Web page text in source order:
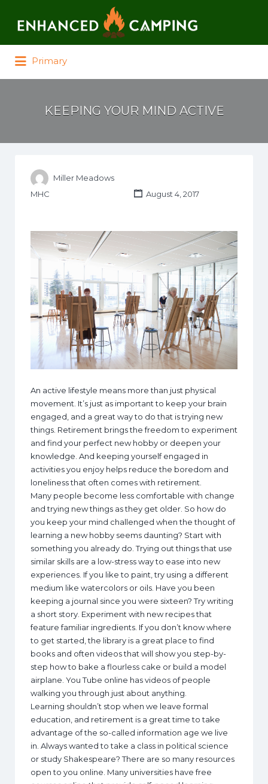
Primary
KEEPING YOUR MIND ACTIVE
Miller Meadows
MHC
August 4, 2017
An active lifestyle means more than just physical
movement. It’s just as important to keep your brain
engaged, and a great way to do that is trying new
things. Retirement brings the freedom to experiment
and find your perfect new hobby or deepen your
knowledge. And keeping yourself engaged in
activities you enjoy helps reduce the boredom and
loneliness that often comes with retirement.
Many people become less comfortable with change
and trying new things as they get older. So how do
you keep your mind challenged when the thought of
learning a new hobby seems daunting? Start with
something you already do. Trying out things that use
similar skills are a low-stress way to ease into new
experiences. If you like to paint, try using a different
medium like watercolors or oils. Have you been
keeping a journal since you were sixteen? Try writing
a short story. Experiment with new recipes that
feature familiar ingredients. If you don’t know where
to get started, the library is a great place to find
books and often videos that will show you step-by-
step how to bake a flourless cake or build a model
airplane. You Tube online has videos of people
walking you through just about anything.
Learning shouldn’t stop when we leave formal
education, and retirement is a great time to take
advantage of the so-called information age we live
in. Always wanted to take a class in political science
or study Shakespeare? There are so many resources
open to you online. Many universities have free